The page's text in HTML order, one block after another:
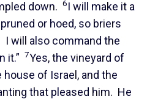
down. 6I will make it a
or hoed, so briers
I will also command the
it.” 7Yes, the vineyard of
of Israel, and the
that pleased him. He